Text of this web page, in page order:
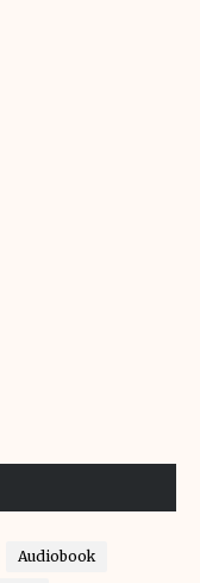
Audiobook